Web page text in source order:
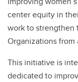
center equity in
work to strengthen
Organizations
This initiative is
dedicated to